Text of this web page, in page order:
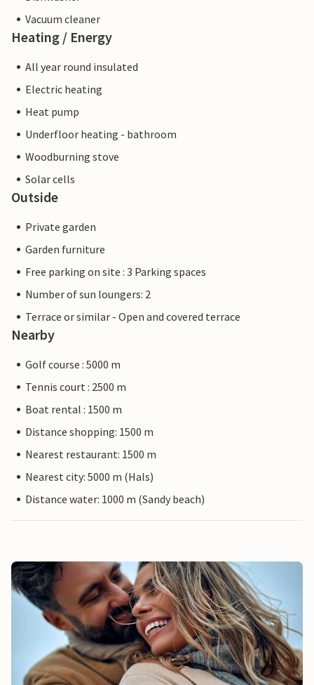
Vacuum cleaner
Heating / Energy
All year round insulated
Electric heating
Heat pump
Underfloor heating - bathroom
Woodburning stove
Solar cells
Outside
Private garden
Garden furniture
Free parking on site : 3 Parking spaces
Number of sun loungers: 2
Terrace or similar - Open and covered terrace
Nearby
Golf course : 5000 m
Tennis court : 2500 m
Boat rental : 1500 m
Distance shopping: 1500 m
Nearest restaurant: 1500 m
Nearest city: 5000 m (Hals)
Distance water: 1000 m (Sandy beach)